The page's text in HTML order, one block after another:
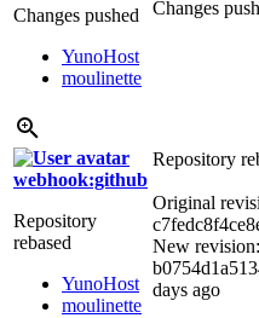
Changes pushed
YunoHost
moulinette
Changes
webhook:github
Repository
rebased
YunoHost
moulinette
Repository
Original
New revision:
days ago